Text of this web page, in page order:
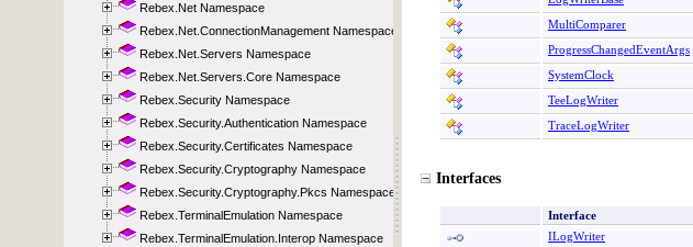
Rebex.Net Namespace
Rebex.Net.ConnectionManagement Namespace
Rebex.Net.Servers Namespace
Rebex.Net.Servers.Core Namespace
Rebex.Security Namespace
Rebex.Security.Authentication Namespace
Rebex.Security.Certificates Namespace
Rebex.Security.Cryptography Namespace
Rebex.Security.Cryptography.Pkcs Namespace
Rebex.TerminalEmulation Namespace
Rebex.TerminalEmulation.Interop Namespace